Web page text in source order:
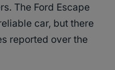
The Ford Escape
car, but there
reported over the